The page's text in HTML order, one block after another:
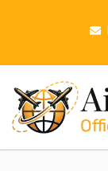
p